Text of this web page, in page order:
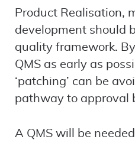
Product Realisation,
development should
quality framework.
QMS as early as
‘patching’ can be
pathway to approval
A QMS will be